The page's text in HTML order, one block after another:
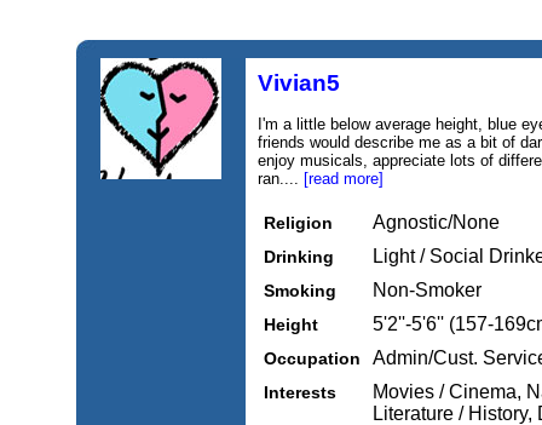
Vivian5
I'm a little below average height, blue
friends would describe me as a bit of
enjoy musicals, appreciate lots of
ran.... [read more]
Religion Agnostic/None
Drinking Light / Social
Smoking Non-Smoker
Height 5'2''-5'6'' (157-
Occupation Admin/Cust.
Interests
Movies / Cinema,
Literature /